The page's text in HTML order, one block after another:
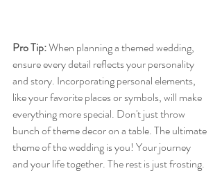
Pro Tip: When planning a themed wedding,
ensure every detail reflects your personality
and story. Incorporating personal elements,
like your favorite places or symbols, will make
everything more special. Don't just throw
bunch of theme decor on a table. The ultimate
theme of the wedding is you! Your journey
and your life together. The rest is just frosting.